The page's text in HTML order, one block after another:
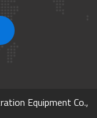
Equipment Co.,